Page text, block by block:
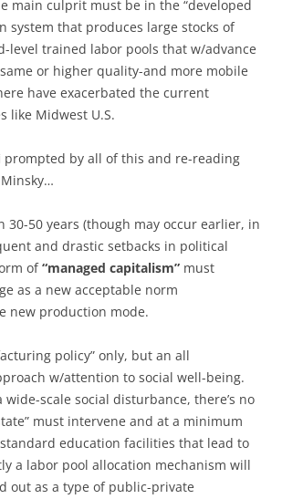
main culprit must be in the “developed
system that produces large stocks of
level trained labor pools that w/advance
or higher quality-and more mobile
have exacerbated the current
like Midwest U.S.
prompted by all of this and re-reading
30-50 years (though may occur earlier, in
and drastic setbacks in political
of“managed capitalism” must
as a new acceptable norm
new production mode.
policy” only, but an all
w/attention to social well-being.
wide-scale social disturbance, there’s no
must intervene and at a minimum
education facilities that lead to
a labor pool allocation mechanism will
out as a type of public-private